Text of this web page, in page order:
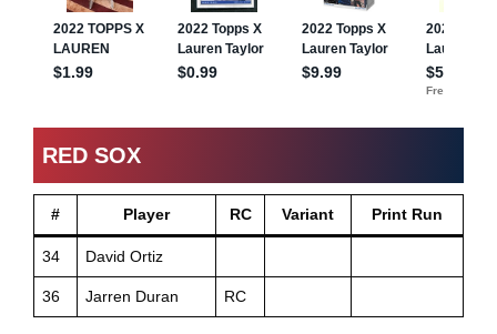
RED SOX
# Player RC Variant Print Run
34 David Ortiz
36 Jarren Duran RC